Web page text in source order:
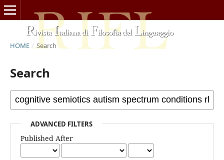
HOME / Search
Search
ADVANCED FILTERS
Published After